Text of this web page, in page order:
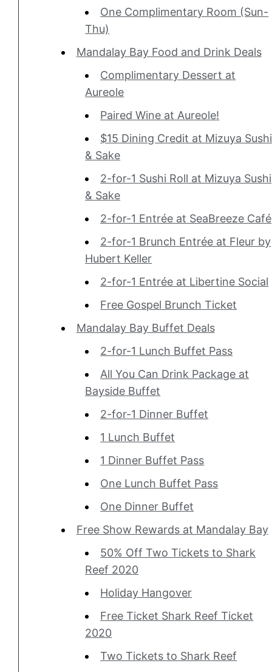
One Complimentary Room (Sun-
Thu)
Mandalay Bay Food and Drink Deals
Complimentary Dessert at
Aureole
Paired Wine at Aureole!
$15 Dining Credit at Mizuya Sushi
& Sake
2-for-1 Sushi Roll at Mizuya Sushi
& Sake
2-for-1 Entrée at SeaBreeze Café
2-for-1 Brunch Entrée at Fleur by
Hubert Keller
2-for-1 Entrée at Libertine Social
Free Gospel Brunch Ticket
Mandalay Bay Buffet Deals
2-for-1 Lunch Buffet Pass
All You Can Drink Package at
Bayside Buffet
2-for-1 Dinner Buffet
1 Lunch Buffet
1 Dinner Buffet Pass
One Lunch Buffet Pass
One Dinner Buffet
Free Show Rewards at Mandalay Bay
50% Off Two Tickets to Shark
Reef 2020
Holiday Hangover
Free Ticket Shark Reef Ticket
2020
Two Tickets to Shark Reef